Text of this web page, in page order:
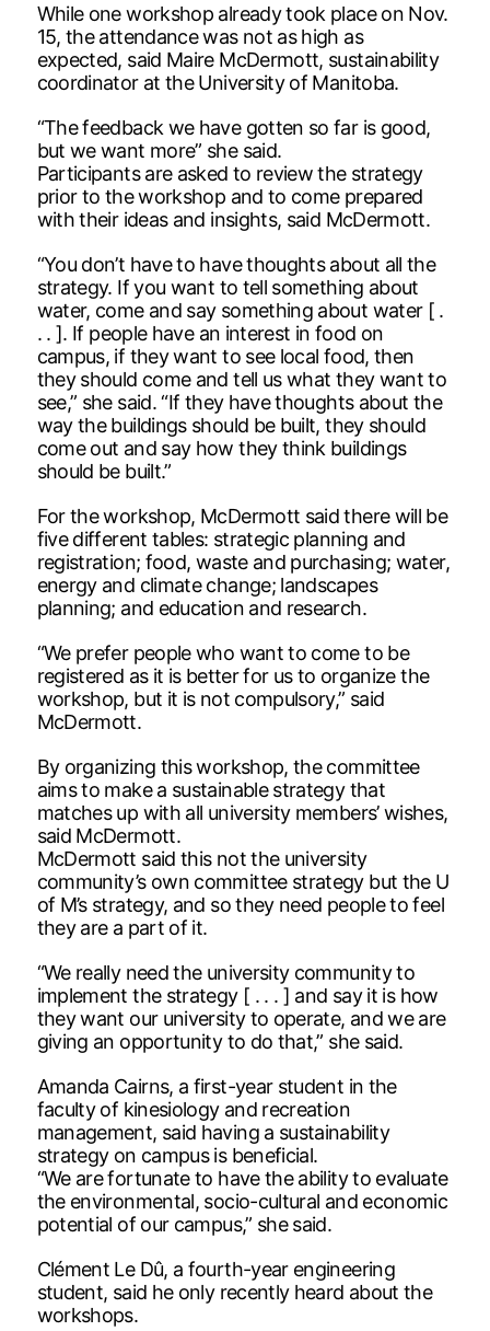
While one workshop already took place on Nov.
15, the attendance was not as high as
expected, said Maire McDermott, sustainability
coordinator at the University of Manitoba.
“The feedback we have gotten so far is good,
but we want more” she said.
Participants are asked to review the strategy
prior to the workshop and to come prepared
with their ideas and insights, said McDermott.
“You don’t have to have thoughts about all the
strategy. If you want to tell something about
water, come and say something about water [ .
. . ]. If people have an interest in food on
campus, if they want to see local food, then
they should come and tell us what they want to
see,” she said. “If they have thoughts about the
way the buildings should be built, they should
come out and say how they think buildings
should be built.”
For the workshop, McDermott said there will be
five different tables: strategic planning and
registration; food, waste and purchasing; water,
energy and climate change; landscapes
planning; and education and research.
“We prefer people who want to come to be
registered as it is better for us to organize the
workshop, but it is not compulsory,” said
McDermott.
By organizing this workshop, the committee
aims to make a sustainable strategy that
matches up with all university members’ wishes,
said McDermott.
McDermott said this not the university
community’s own committee strategy but the U
of M’s strategy, and so they need people to feel
they are a part of it.
“We really need the university community to
implement the strategy [ . . . ] and say it is how
they want our university to operate, and we are
giving an opportunity to do that,” she said.
Amanda Cairns, a first-year student in the
faculty of kinesiology and recreation
management, said having a sustainability
strategy on campus is beneficial.
“We are fortunate to have the ability to evaluate
the environmental, socio-cultural and economic
potential of our campus,” she said.
Clément Le Dû, a fourth-year engineering
student, said he only recently heard about the
workshops.